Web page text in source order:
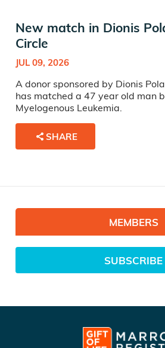
New match in Dionis
Circle
JUL 09, 2026
A donor sponsored by Dionis
has matched a 47 year old man
Myelogenous Leukemia.
SHARE
MEMBERS
SUBSCRIBE